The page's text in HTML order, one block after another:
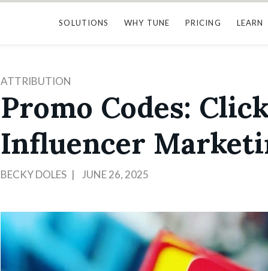
SOLUTIONS WHY TUNE PRICING LEARN
ATTRIBUTION
Promo Codes:
Influencer
BECKY DOLES JUNE 26, 2025